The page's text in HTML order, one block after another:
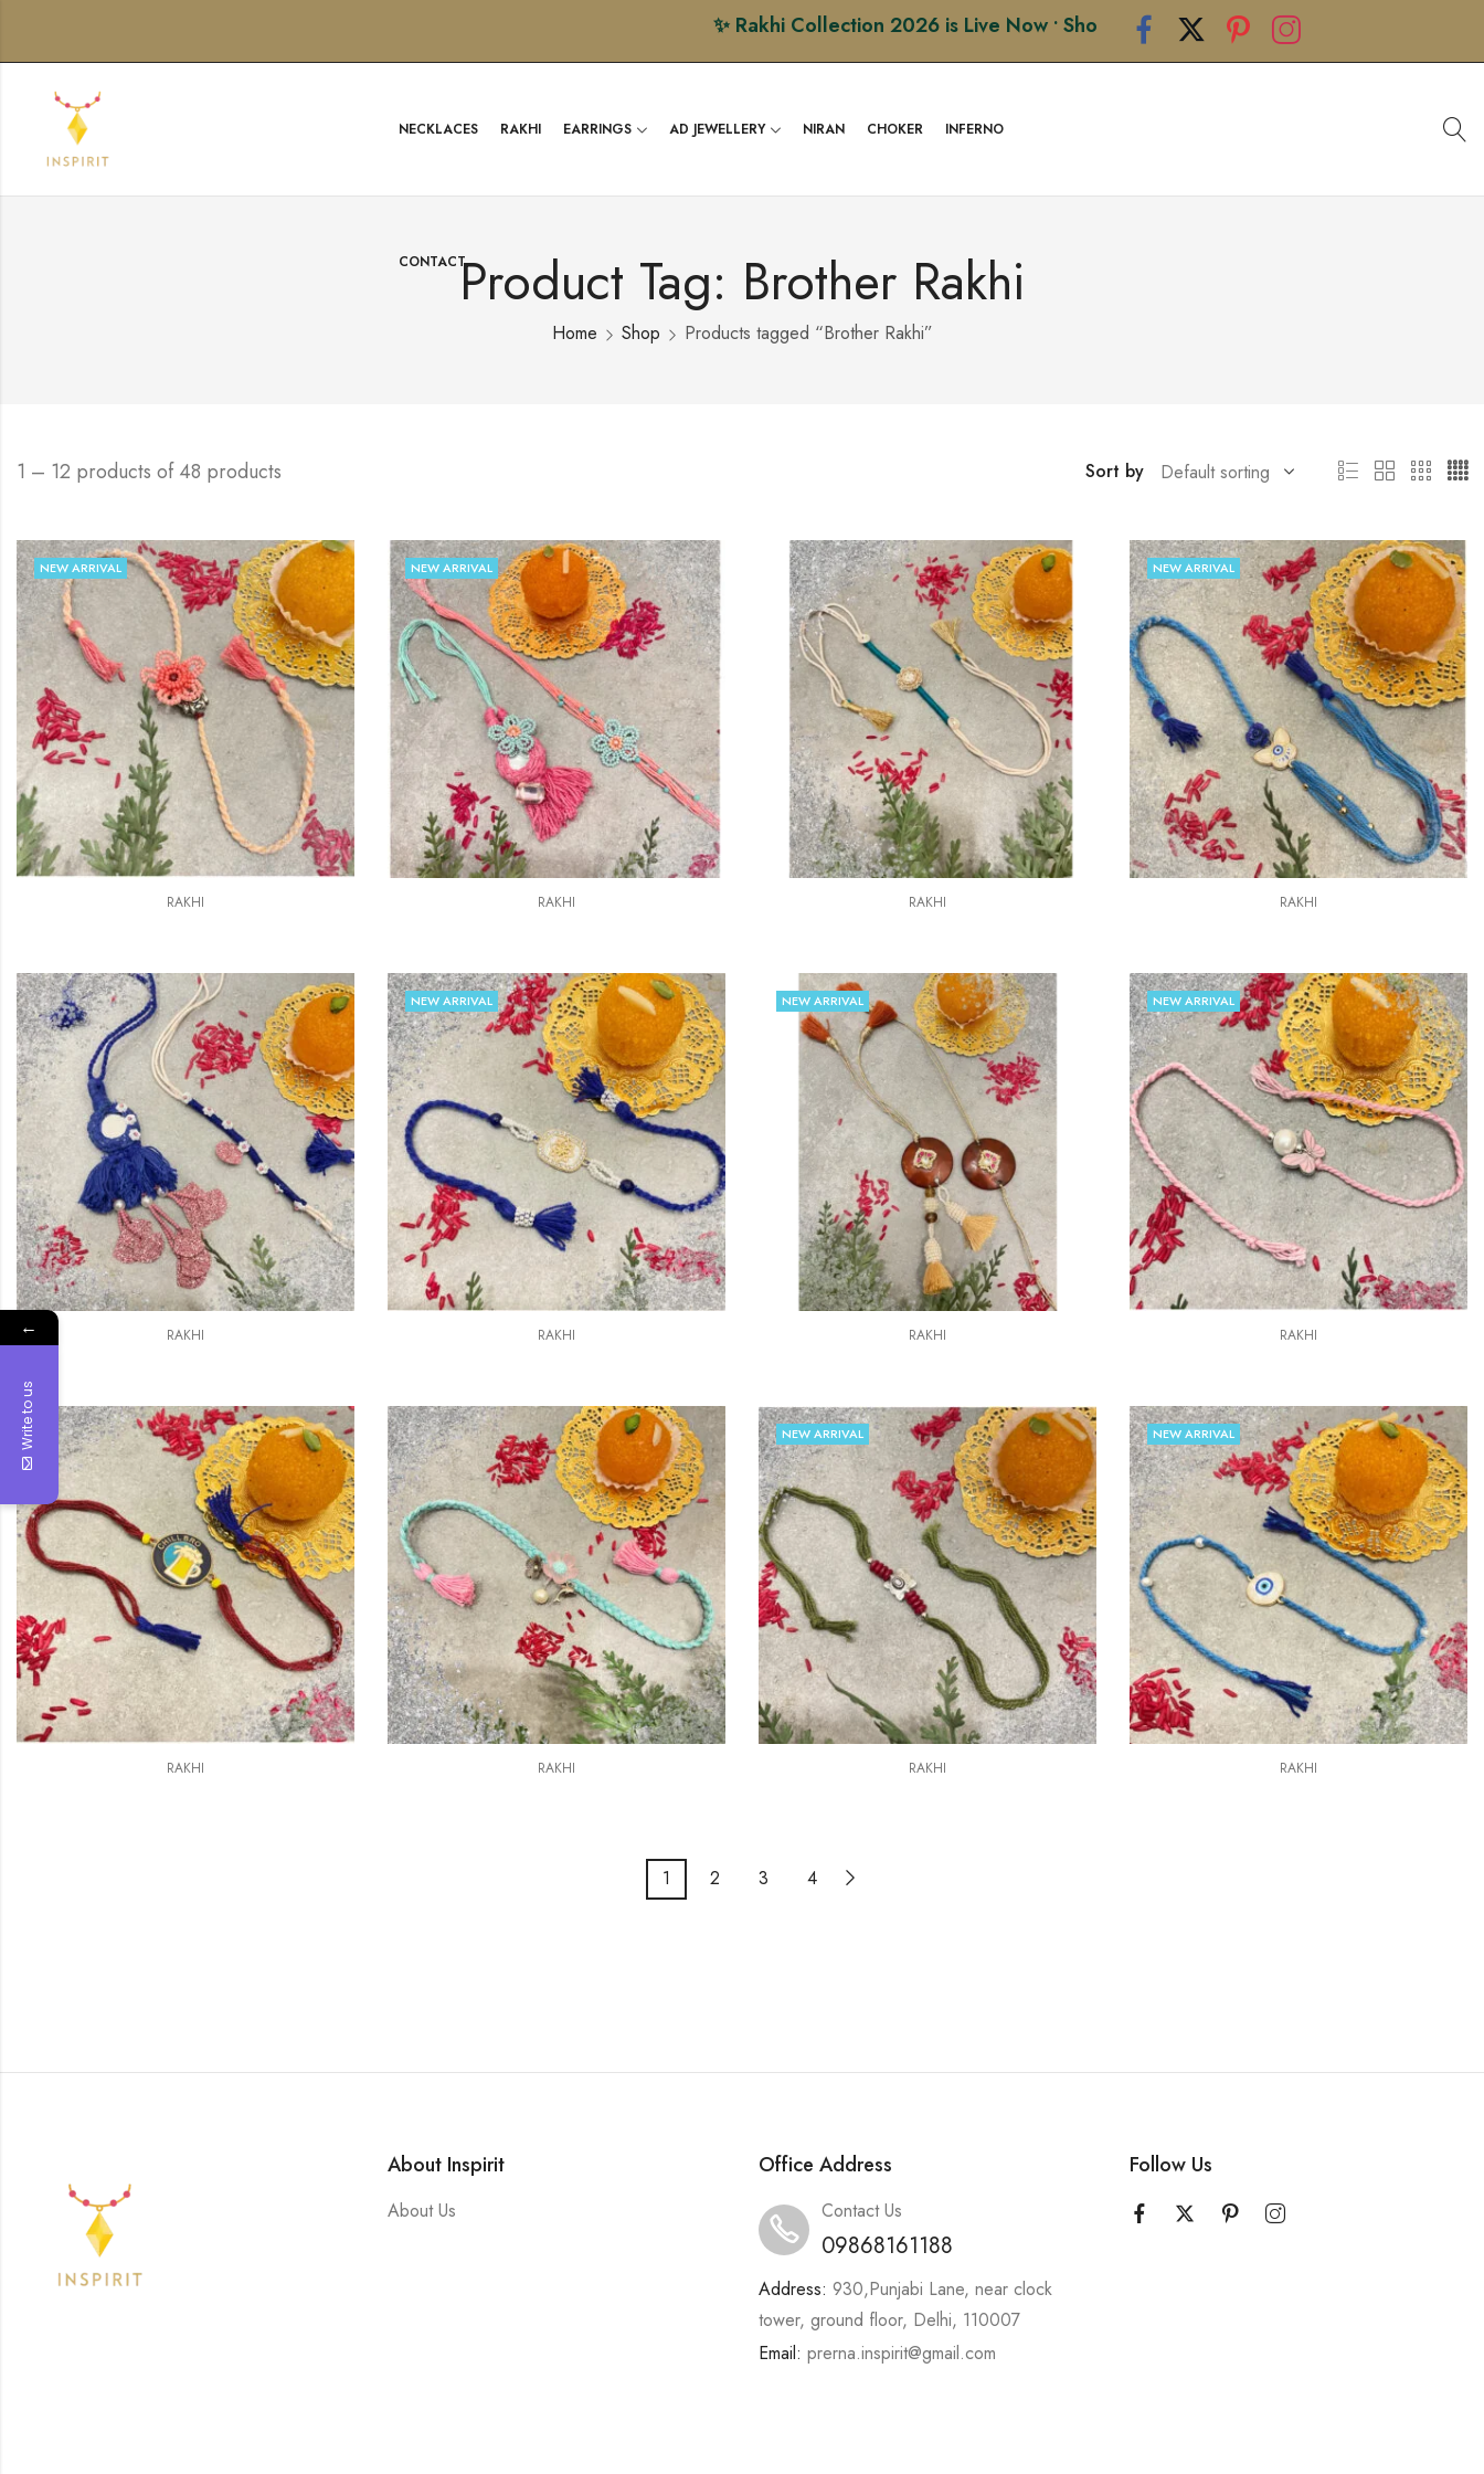
✨ Rakhi Collection 2026 is Live Now • Shop Premium Handcrafted Rakhis • Limited Edition
NECKLACES RAKHI EARRINGS AD JEWELLERY NIRAN CHOKER INFERNO
CONTACTProduct Tag: Brother Rakhi
Home Shop Products tagged “Brother Rakhi”
1 – 12 products of 48 products Sort by
NEW ARRIVAL
RAKHI
NEW ARRIVAL
RAKHI RAKHI
NEW ARRIVAL
RAKHI
RAKHI
NEW ARRIVAL
RAKHI
NEW ARRIVAL
RAKHI
NEW ARRIVAL
RAKHI
RAKHI RAKHI
NEW ARRIVAL
RAKHI
NEW ARRIVAL
RAKHI
1 2 3 4
About Inspirit
About Us
Office Address
Contact Us
09868161188
Address: 930,Punjabi Lane, near clock
tower, ground floor, Delhi, 110007
Email: prerna.inspirit@gmail.com
Follow Us
←
Write to us